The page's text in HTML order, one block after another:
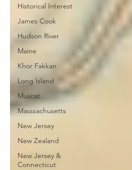
Historical Interest
James Cook
Hudson River
Maine
Khor Fakkan
Long Island
Muscat
Masssachusetts
New Jersey
New Zealand
New Jersey &
Connecticut